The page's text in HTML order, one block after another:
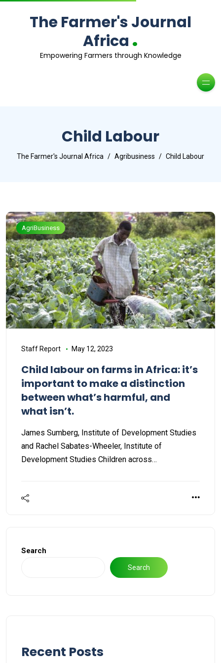
The Farmer's Journal
Africa .
Empowering Farmers through Knowledge
Child Labour
The Farmer's Journal Africa Agribusiness Child Labour
AgriBusiness
Staff Report May 12, 2023
Child labour on farms in Africa: it’s
important to make a distinction
between what’s harmful, and
what isn’t.
James Sumberg, Institute of Development Studies
and Rachel Sabates-Wheeler, Institute of
Development Studies Children across…
Search
Search
Recent Posts